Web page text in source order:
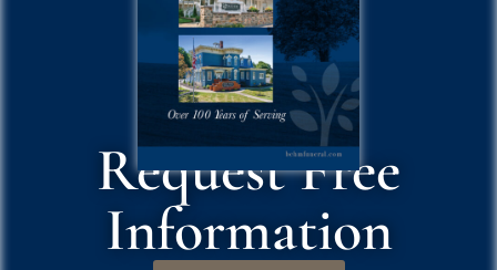
Request Free
Information